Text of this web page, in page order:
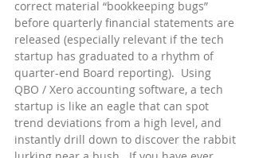
correct material “bookkeeping bugs”
before quarterly financial statements are
released (especially relevant if the tech
startup has graduated to a rhythm of
quarter-end Board reporting).  Using
QBO / Xero accounting software, a tech
startup is like an eagle that can spot
trend deviations from a high level, and
instantly drill down to discover the rabbit